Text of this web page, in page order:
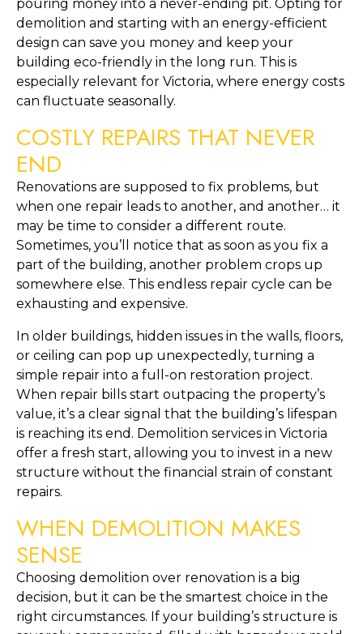
pouring money into a never-ending pit. Opting for
demolition and starting with an energy-efficient
design can save you money and keep your
building eco-friendly in the long run. This is
especially relevant for Victoria, where energy costs
can fluctuate seasonally.
COSTLY REPAIRS THAT NEVER
END
Renovations are supposed to fix problems, but
when one repair leads to another, and another… it
may be time to consider a different route.
Sometimes, you’ll notice that as soon as you fix a
part of the building, another problem crops up
somewhere else. This endless repair cycle can be
exhausting and expensive.
In older buildings, hidden issues in the walls, floors,
or ceiling can pop up unexpectedly, turning a
simple repair into a full-on restoration project.
When repair bills start outpacing the property’s
value, it’s a clear signal that the building’s lifespan
is reaching its end. Demolition services in Victoria
offer a fresh start, allowing you to invest in a new
structure without the financial strain of constant
repairs.
WHEN DEMOLITION MAKES
SENSE
Choosing demolition over renovation is a big
decision, but it can be the smartest choice in the
right circumstances. If your building’s structure is